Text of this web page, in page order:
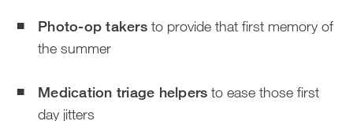
Photo-op takersto provide that first memory of
the summer
Medication triage helpers to ease those first
day jitters